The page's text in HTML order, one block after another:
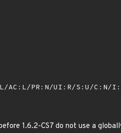
AC:L/PR:N/UI:R/S:U/C:N/
1.6.2-CS7 do not use a